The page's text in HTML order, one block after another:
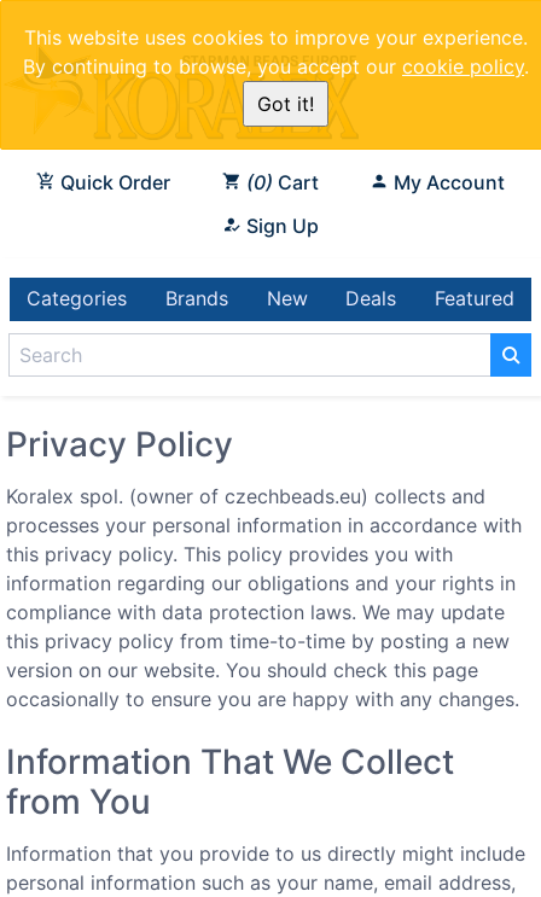
This website uses cookies to improve your experience.
By continuing to browse, you accept our cookie policy.
Got it!
Quick Order 0 Cart
My Account
Sign Up
Categories Brands New Deals Featured
Privacy Policy
Koralex spol. (owner of czechbeads.eu) collects and
processes your personal information in accordance with
this privacy policy. This policy provides you with
information regarding our obligations and your rights in
compliance with data protection laws. We may update
this privacy policy from time-to-time by posting a new
version on our website. You should check this page
occasionally to ensure you are happy with any changes.
Information That We Collect
from You
Information that you provide to us directly might include
personal information such as your name, email address,